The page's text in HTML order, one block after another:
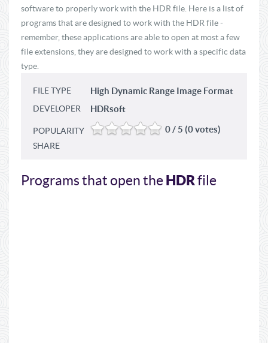
software to properly work with the HDR file. Here is a list of
programs that are designed to work with the HDR file -
remember, these applications are able to open at most a few
file extensions, they are designed to work with a specific data
type.
FILE TYPE High Dynamic Range Image Format
DEVELOPER HDRsoft
POPULARITY 0 / 5 (0 votes)
SHARE
Programs that open theHDRfile